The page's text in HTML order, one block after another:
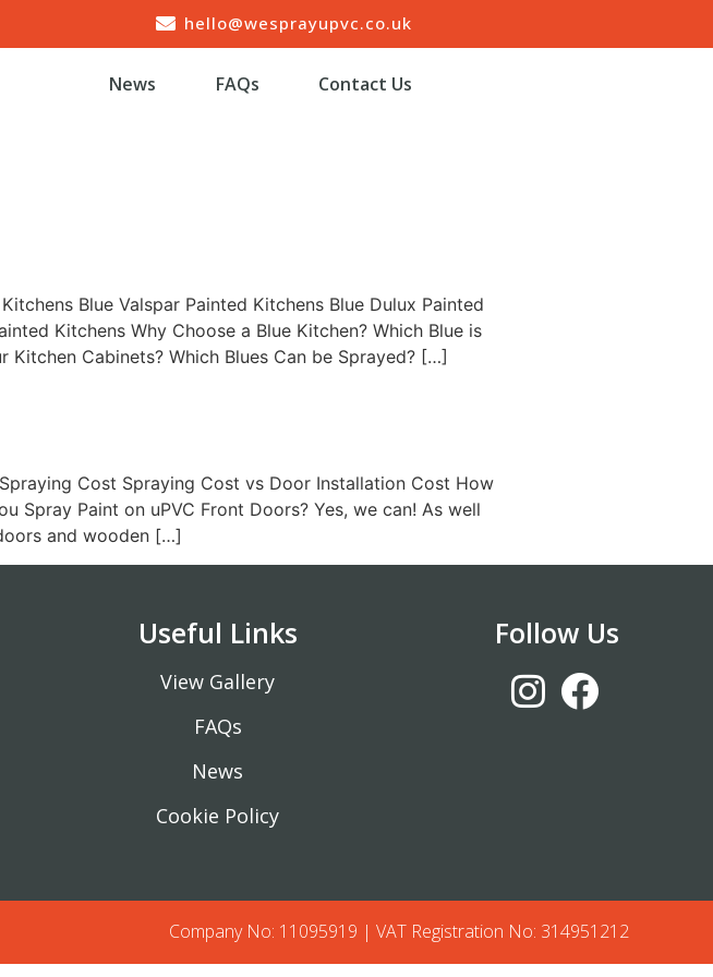
hello@wesprayupvc.co.uk
News FAQs Contact Us
Blue Valspar Painted Kitchens Blue Dulux Painted
Kitchens Why Choose a Blue Kitchen? Which Blue is
Kitchen Cabinets? Which Blues Can be Sprayed? […]
Cost Spraying Cost vs Door Installation Cost How
Spray Paint on uPVC Front Doors? Yes, we can! As well
and wooden […]
Useful Links
View Gallery
FAQs
News
Cookie Policy
Follow Us
Company No: 11095919 | VAT Registration No: 314951212